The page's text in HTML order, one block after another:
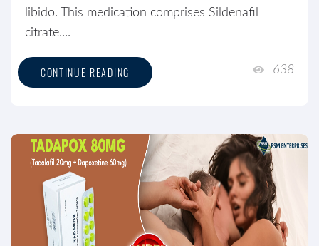
libido. This medication comprises Sildenafil
citrate....
CONTINUE READING 638